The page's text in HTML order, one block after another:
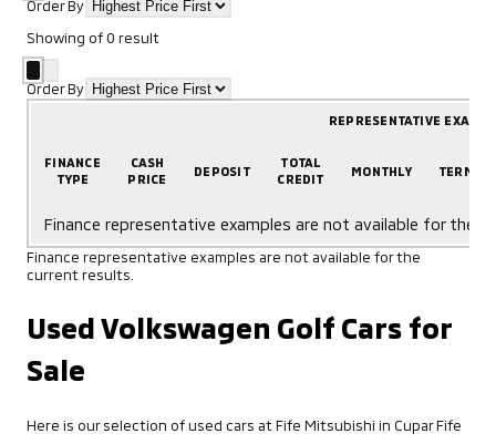
Order By
Showing of0 result
Order By
REPRESENTATIVE
FINANCE
TYPE
CASH
PRICE
DEPOSIT
TOTAL
CREDIT
MONTHLY TERM
Finance representative examples are not available for the
Finance representative examples are not available for the
current results.
Used Volkswagen Golf Cars for
Sale
Here is our selection of used cars at Fife Mitsubishi in Cupar Fife